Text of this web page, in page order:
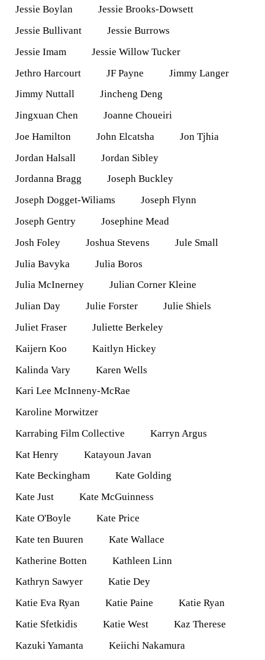
Jessie Boylan
Jessie Brooks-Dowsett
Jessie Bullivant
Jessie Burrows
Jessie Imam
Jessie Willow Tucker
Jethro Harcourt
JF Payne
Jimmy Langer
Jimmy Nuttall
Jincheng Deng
Jingxuan Chen
Joanne Choueiri
Joe Hamilton
John Elcatsha
Jon Tjhia
Jordan Halsall
Jordan Sibley
Jordanna Bragg
Joseph Buckley
Joseph Dogget-Wiliams
Joseph Flynn
Joseph Gentry
Josephine Mead
Josh Foley
Joshua Stevens
Jule Small
Julia Bavyka
Julia Boros
Julia McInerney
Julian Corner Kleine
Julian Day
Julie Forster
Julie Shiels
Juliet Fraser
Juliette Berkeley
Kaijern Koo
Kaitlyn Hickey
Kalinda Vary
Karen Wells
Kari Lee McInneny-McRae
Karoline Morwitzer
Karrabing Film Collective
Karryn Argus
Kat Henry
Katayoun Javan
Kate Beckingham
Kate Golding
Kate Just
Kate McGuinness
Kate O'Boyle
Kate Price
Kate ten Buuren
Kate Wallace
Katherine Botten
Kathleen Linn
Kathryn Sawyer
Katie Dey
Katie Eva Ryan
Katie Paine
Katie Ryan
Katie Sfetkidis
Katie West
Kaz Therese
Kazuki Yamanta
Keiichi Nakamura